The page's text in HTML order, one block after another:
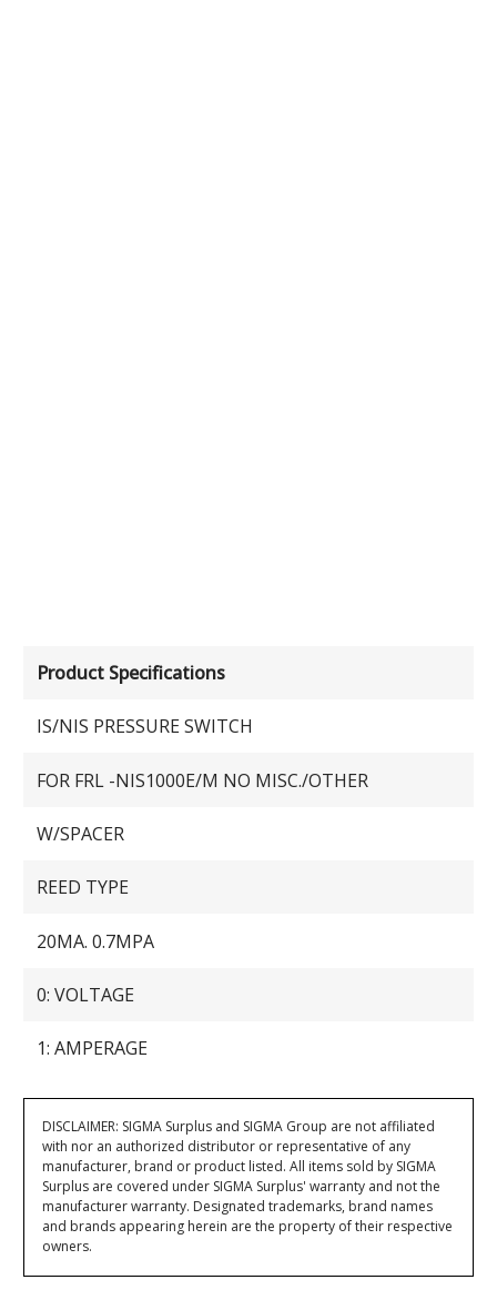
Product Specifications
IS/NIS PRESSURE SWITCH
FOR FRL -NIS1000E/M NO MISC./OTHER
W/SPACER
REED TYPE
20MA. 0.7MPA
0: VOLTAGE
1: AMPERAGE
DISCLAIMER: SIGMA Surplus and SIGMA Group are not affiliated
with nor an authorized distributor or representative of any
manufacturer, brand or product listed. All items sold by SIGMA
Surplus are covered under SIGMA Surplus' warranty and not the
manufacturer warranty. Designated trademarks, brand names
and brands appearing herein are the property of their respective
owners.